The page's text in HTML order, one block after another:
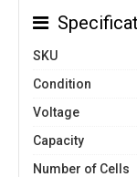
SKU
Condition
Voltage
Capacity
Number of Cells